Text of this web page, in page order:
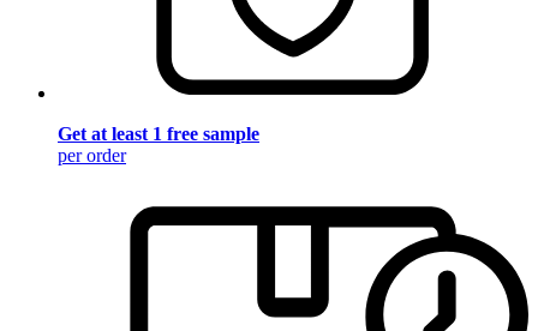
Get at least 1 free sample
per order